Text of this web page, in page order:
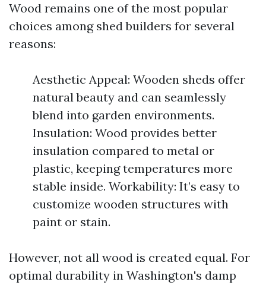
Wood remains one of the most popular
choices among shed builders for several
reasons:
Aesthetic Appeal: Wooden sheds offer
natural beauty and can seamlessly
blend into garden environments.
Insulation: Wood provides better
insulation compared to metal or
plastic, keeping temperatures more
stable inside. Workability: It’s easy to
customize wooden structures with
paint or stain.
However, not all wood is created equal. For
optimal durability in Washington's damp